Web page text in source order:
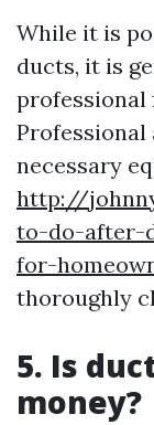
While it is
ducts, it is
professional
Professional
necessary
http://
to-do-after-
for-
thoroughly
5. Is
money?